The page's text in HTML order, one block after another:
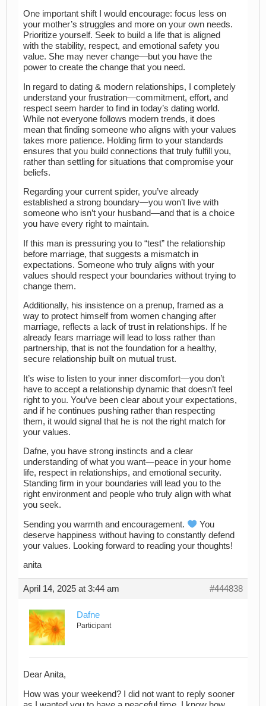
One important shift I would encourage: focus less on
your mother’s struggles and more on your own needs.
Prioritize yourself. Seek to build a life that is aligned
with the stability, respect, and emotional safety you
value. She may never change—but you have the
power to create the change that you need.
In regard to dating & modern relationships, I completely
understand your frustration—commitment, effort, and
respect seem harder to find in today’s dating world.
While not everyone follows modern trends, it does
mean that finding someone who aligns with your values
takes more patience. Holding firm to your standards
ensures that you build connections that truly fulfill you,
rather than settling for situations that compromise your
beliefs.
Regarding your current spider, you’ve already
established a strong boundary—you won’t live with
someone who isn’t your husband—and that is a choice
you have every right to maintain.
If this man is pressuring you to “test” the relationship
before marriage, that suggests a mismatch in
expectations. Someone who truly aligns with your
values should respect your boundaries without trying to
change them.
Additionally, his insistence on a prenup, framed as a
way to protect himself from women changing after
marriage, reflects a lack of trust in relationships. If he
already fears marriage will lead to loss rather than
partnership, that is not the foundation for a healthy,
secure relationship built on mutual trust.
It’s wise to listen to your inner discomfort—you don’t
have to accept a relationship dynamic that doesn’t feel
right to you. You’ve been clear about your expectations,
and if he continues pushing rather than respecting
them, it would signal that he is not the right match for
your values.
Dafne, you have strong instincts and a clear
understanding of what you want—peace in your home
life, respect in relationships, and emotional security.
Standing firm in your boundaries will lead you to the
right environment and people who truly align with what
you seek.
Sending you warmth and encouragement.
You
deserve happiness without having to constantly defend
your values. Looking forward to reading your thoughts!
anita
April 14, 2025 at 3:44 am #444838
Dafne
Participant
Dear Anita,
How was your weekend? I did not want to reply sooner